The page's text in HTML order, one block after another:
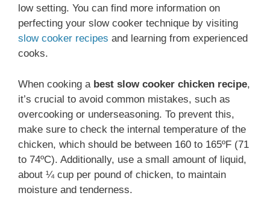
low setting. You can find more information on
perfecting your slow cooker technique by visiting
slow cooker recipes and learning from experienced
cooks.
When cooking a best slow cooker chicken recipe,
it’s crucial to avoid common mistakes, such as
overcooking or underseasoning. To prevent this,
make sure to check the internal temperature of the
chicken, which should be between 160 to 165ºF (71
to 74ºC). Additionally, use a small amount of liquid,
about ¼ cup per pound of chicken, to maintain
moisture and tenderness.